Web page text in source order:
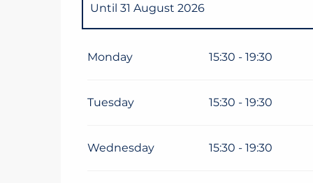
Until 31 August 2026
Monday 15:30 - 19:30
Tuesday 15:30 - 19:30
Wednesday 15:30 - 19:30